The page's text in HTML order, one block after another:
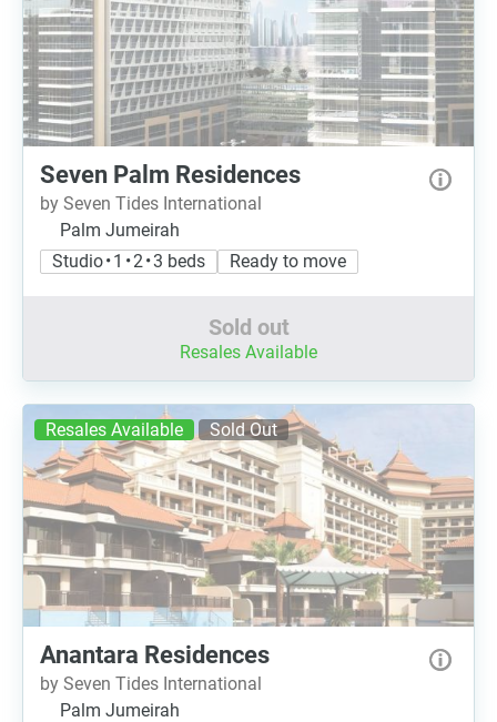
Seven Palm Residences
by Seven Tides International
Palm Jumeirah
Studio • 1 • 2 • 3 beds
Ready to move
Sold out
Resales Available
Resales Available Sold Out
Anantara Residences
by Seven Tides International
Palm Jumeirah